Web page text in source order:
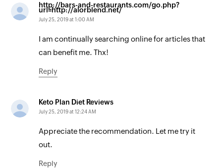
http://bars-and-restaurants.com/go.php?
url=http://alorblend.net/
July 25, 2019 at 1:00 AM
I am continually searching online for articles that
can benefit me. Thx!
Reply
Keto Plan Diet Reviews
July 25, 2019 at 12:24 AM
Appreciate the recommendation. Let me try it
out.
Reply